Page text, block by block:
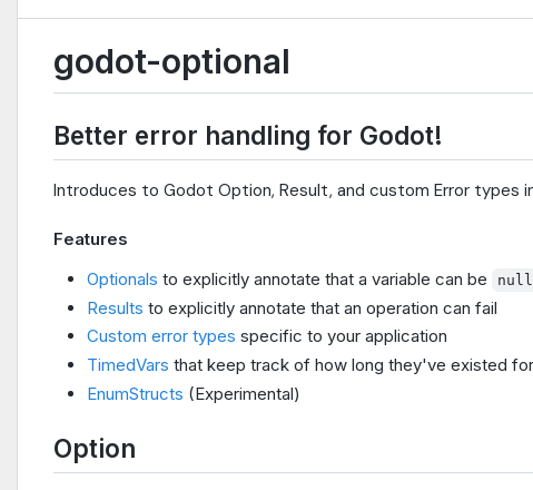
godot-optional
Better error handling for Godot!
Introduces to Godot Option, Result, and custom Error types
Features
Optionals to explicitly annotate that a variable can be null
Results to explicitly annotate that an operation can fail
Custom error types specific to your application
TimedVars that keep track of how long they've existed
EnumStructs (Experimental)
Option